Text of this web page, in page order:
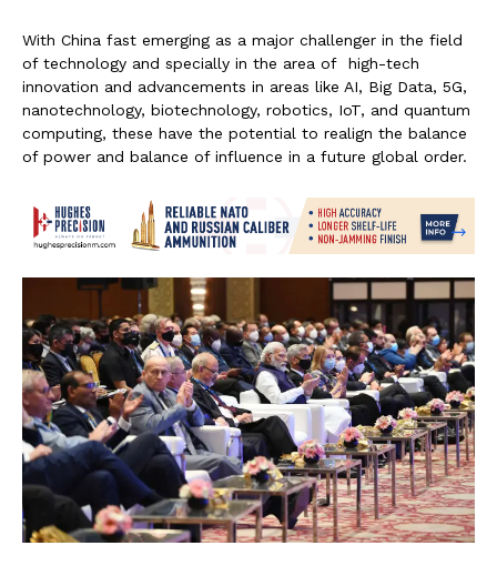
With China fast emerging as a major challenger in the field
of technology and specially in the area of high-tech
innovation and advancements in areas like AI, Big Data, 5G,
nanotechnology, biotechnology, robotics, IoT, and quantum
computing, these have the potential to realign the balance
of power and balance of influence in a future global order.